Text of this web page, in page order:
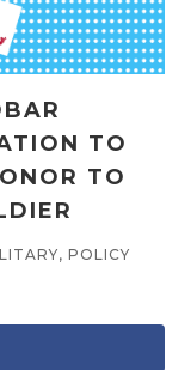
TO
TO
, POLICY